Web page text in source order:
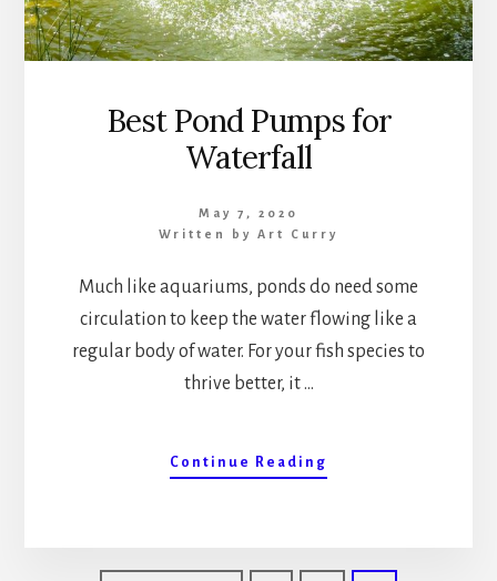
Best Pond Pumps for
Waterfall
May 7, 2020
Written by Art Curry
Much like aquariums, ponds do need some
circulation to keep the water flowing like a
regular body of water. For your fish species to
thrive better, it …
Continue Reading
Best